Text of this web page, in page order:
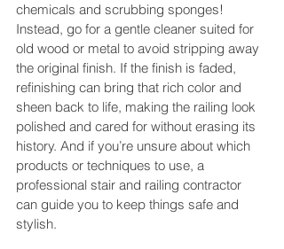
chemicals and scrubbing sponges!
Instead, go for a gentle cleaner suited for
old wood or metal to avoid stripping away
the original finish. If the finish is faded,
refinishing can bring that rich color and
sheen back to life, making the railing look
polished and cared for without erasing its
history. And if you’re unsure about which
products or techniques to use, a
professional stair and railing contractor
can guide you to keep things safe and
stylish.